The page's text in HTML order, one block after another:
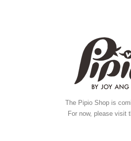
The Pipio Shop is
For now, please visit